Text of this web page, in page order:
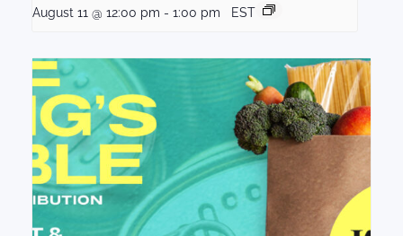
August 11 @ 12:00 pm - 1:00 pm EST